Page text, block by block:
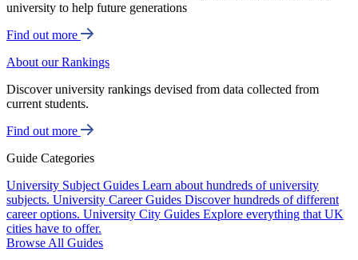
university to help future generations
Find out more
About our Rankings
Discover university rankings devised from data collected from
current students.
Find out more
Guide Categories
University Subject Guides Learn about hundreds of university
subjects. University Career Guides Discover hundreds of different
career options. University City Guides Explore everything that UK
cities have to offer.
Browse All Guides